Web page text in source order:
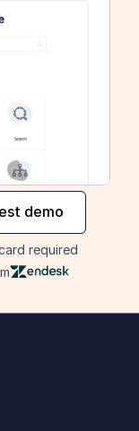
demo
required
maker